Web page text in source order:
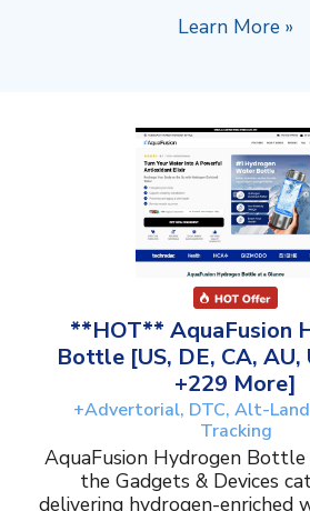
Learn More »
**HOT** AquaFusion
Bottle [US, DE, CA, AU,
+229 More]
+Advertorial, DTC, Alt-
Tracking
AquaFusion Hydrogen
the Gadgets & Devices
delivering hydrogen-enriched